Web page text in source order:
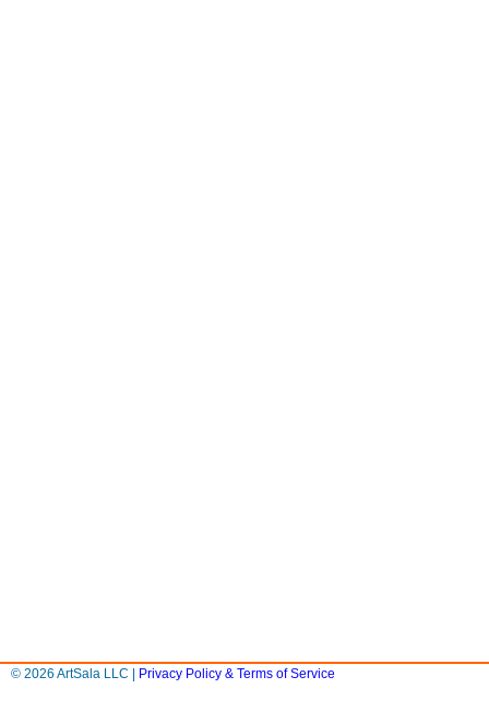
© 2026 ArtSala LLC | Privacy Policy & Terms of Service